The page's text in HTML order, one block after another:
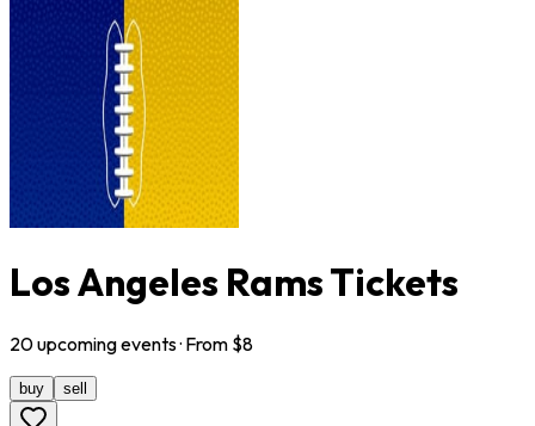
Los Angeles Rams Tickets
20upcomingevents· From $8
buy sell